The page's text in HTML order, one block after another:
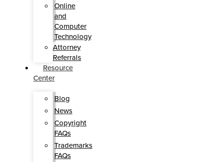
Online
and
Computer
Technology
Attorney
Referrals
Resource
Center
Blog
News
Copyright
FAQs
Trademarks
FAQs